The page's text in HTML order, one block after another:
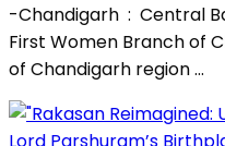
-Chandigarh : Central
First Women Branch of
of Chandigarh region ...